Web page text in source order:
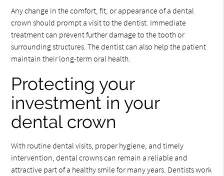
Any change in the comfort, fit, or appearance of a dental
crown should prompt a visit to the dentist. Immediate
treatment can prevent further damage to the tooth or
surrounding structures. The dentist can also help the patient
maintain their long-term oral health.
Protecting your
investment in your
dental crown
With routine dental visits, proper hygiene, and timely
intervention, dental crowns can remain a reliable and
attractive part of a healthy smile for many years. Dentists work